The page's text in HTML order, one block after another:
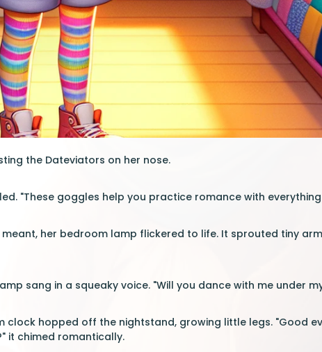
the Dateviators on her nose.
"These goggles help you practice romance with
her bedroom lamp flickered to life. It sprouted tiny
sang in a squeaky voice. "Will you dance with me under
clock hopped off the nightstand, growing little legs. "Good
it chimed romantically.